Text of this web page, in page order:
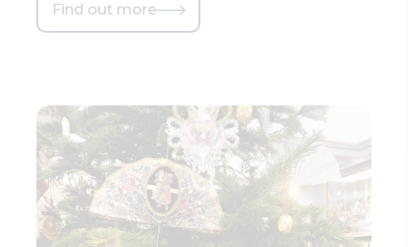
Find out more